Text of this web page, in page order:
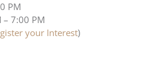
PM
– 7:00 PM
your Interest)